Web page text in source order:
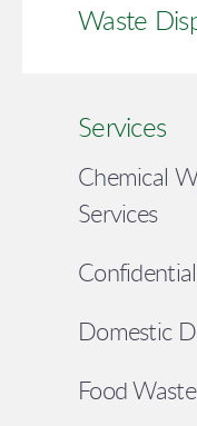
Waste
Services
Chemical
Services
Domestic
Food Waste